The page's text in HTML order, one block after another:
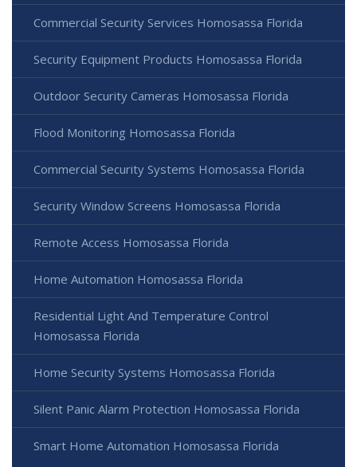
Commercial Security Services Homosassa Florida
Security Equipment Products Homosassa Florida
Outdoor Security Cameras Homosassa Florida
Flood Monitoring Homosassa Florida
Commercial Security Systems Homosassa Florida
Security Window Screens Homosassa Florida
Remote Access Homosassa Florida
Home Automation Homosassa Florida
Residential Light And Temperature Control
Homosassa Florida
Home Security Systems Homosassa Florida
Silent Panic Alarm Protection Homosassa Florida
Smart Home Automation Homosassa Florida